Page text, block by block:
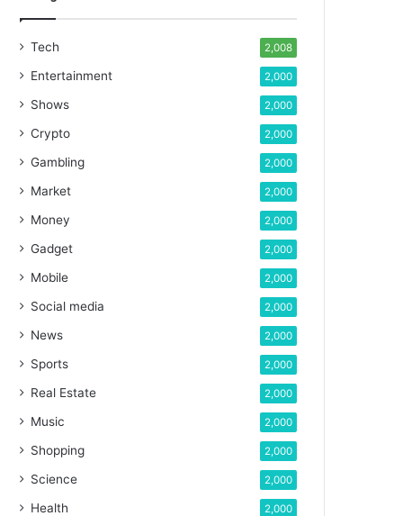
Tech 2,008
Entertainment 2,000
Shows 2,000
Crypto 2,000
Gambling 2,000
Market 2,000
Money 2,000
Gadget 2,000
Mobile 2,000
Social media 2,000
News 2,000
Sports 2,000
Real Estate 2,000
Music 2,000
Shopping 2,000
Science 2,000
Health 2,000